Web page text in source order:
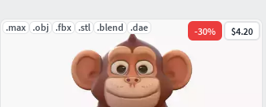
.max .obj .fbx .stl .blend .dae -30% $4.20